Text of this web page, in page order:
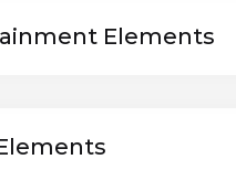
Elements